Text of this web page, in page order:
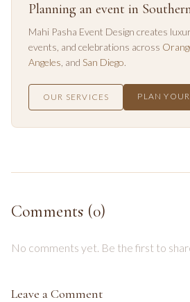
Planning an event in
Mahi Pasha Event Design creates
events, and celebrations across
Angeles , and San Diego.
OUR SERVICES PLAN
Comments (0)
No comments yet. Be the first to
Leave a Comment